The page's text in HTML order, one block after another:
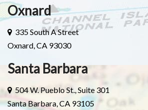
Oxnard
335 South A Street
Oxnard, CA 93030
Santa Barbara
504 W. Pueblo St., Suite 301
Santa Barbara, CA 93105